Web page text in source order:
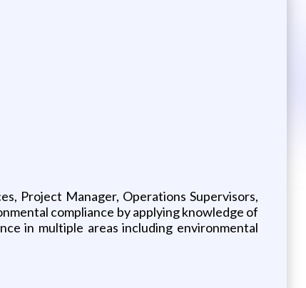
Project Manager, Operations Supervisors,
compliance by applying knowledge of
in multiple areas including environmental